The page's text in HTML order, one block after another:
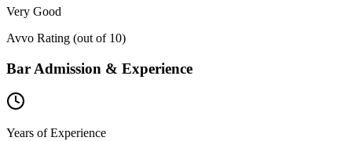
Very Good
Avvo Rating (out of 10)
Bar Admission & Experience
Years of Experience